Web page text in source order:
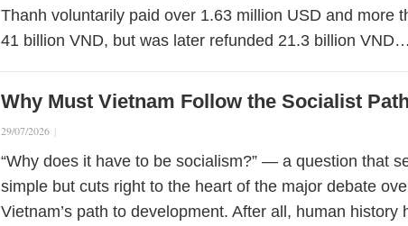
Thanh voluntarily paid over 1.63 million USD and more
41 billion VND, but was later refunded 21.3 billion VND…
Why Must Vietnam Follow the Socialist
29/07/2026 |
“Why does it have to be socialism?” — a question that
simple but cuts right to the heart of the major debate
Vietnam’s path to development. After all, human history